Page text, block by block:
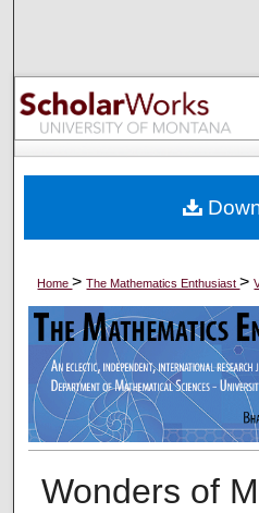
Browse
My
Digital
Home>The Mathematics Enthusiast>
Wonders of